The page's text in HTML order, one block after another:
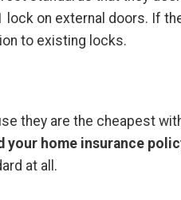
on external doors. If
to existing locks.
they are the cheapest
your home insurance
at all.